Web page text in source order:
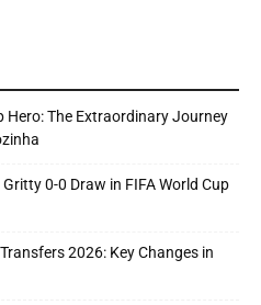
Hero: The Extraordinary Journey
0-0 Draw in FIFA World Cup
2026: Key Changes in